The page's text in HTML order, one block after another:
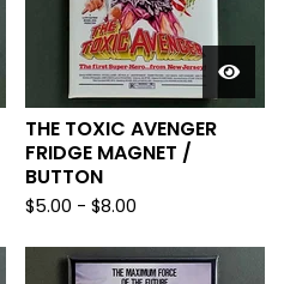
THE TOXIC AVENGER
FRIDGE MAGNET /
BUTTON
$5.00 - $8.00